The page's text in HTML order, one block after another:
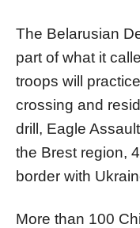
The Belarusian
part of what it
troops will
crossing and
drill, Eagle
the Brest region,
border with
More than 100